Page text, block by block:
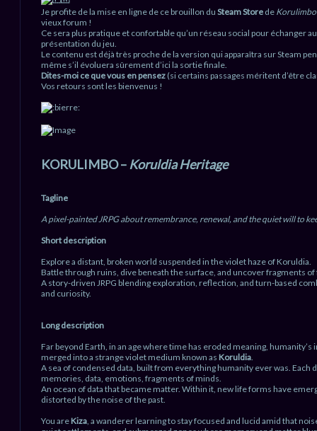
Je profite de la mise en ligne de ce brouillon du Steam Store de Korulimbo
vieux forum !
Ce sera plus pratique et confortable qu’un réseau social pour échanger
présentation du jeu.
Le contenu est déjà très proche de la version qui apparaîtra sur Steam
même s’il évoluera sûrement d’ici la sortie finale.
Dites-moi ce que vous en pensez (si certains passages méritent d’être
Vos retours sont les bienvenus !
KORULIMBO – Koruldia Heritage
Tagline
A pixel-painted JRPG about remembrance, renewal, and the quiet will to
Short description
Explore a distant, broken world suspended in the violet haze of Koruldia.
Battle through ruins, dive beneath the surface, and uncover fragments
A story-driven JRPG blending exploration, reflection, and turn-based
and curiosity.
Long description
Far beyond Earth, in an age where time has eroded meaning, humanity’s
merged into a strange violet medium known as Koruldia.
A sea of condensed data, built from everything humanity ever was. Each
memories, data, emotions, fragments of minds.
An ocean of data that became matter. Within it, new life forms have
distorted by the noise of the past.
You areKiza, a wanderer learning to stay focused and lucid amid that